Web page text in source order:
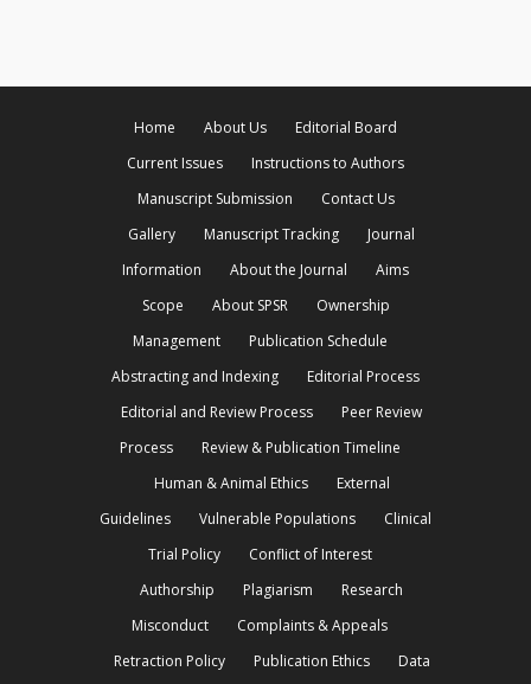
Home About Us
Editorial Board
Current Issues
Instructions to Authors
Manuscript Submission
Contact Us
Gallery
Manuscript Tracking
Journal
Information
About the Journal
Aims
Scope
About SPSR
Ownership
Management
Publication Schedule
Abstracting and Indexing
Editorial Process
Editorial and Review Process
Peer Review
Process
Review & Publication Timeline
Human & Animal Ethics
External
Guidelines
Vulnerable Populations
Clinical
Trial Policy
Conflict of Interest
Authorship
Plagiarism
Research
Misconduct
Complaints & Appeals
Retraction Policy
Publication Ethics
Data